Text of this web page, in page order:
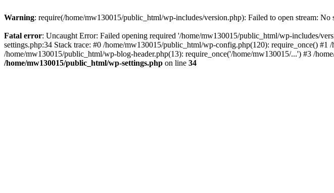
Warning: require(/home/mw130015/public_html/wp-includes/version.php): Failed to open stream:
Fatal error: Uncaught Error: Failed opening required '/home/mw130015/public_html/wp-includes/
settings.php:34 Stack trace: #0 /home/mw130015/public_html/wp-config.php(120): require_once()
/home/mw130015/public_html/wp-blog-header.php(13): require_once('/home/mw130015/...') #3 /
/home/mw130015/public_html/wp-settings.php on line 34